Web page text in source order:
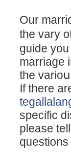
Our
the vary
guide
marriage
the
If there
specifіc
pleаse